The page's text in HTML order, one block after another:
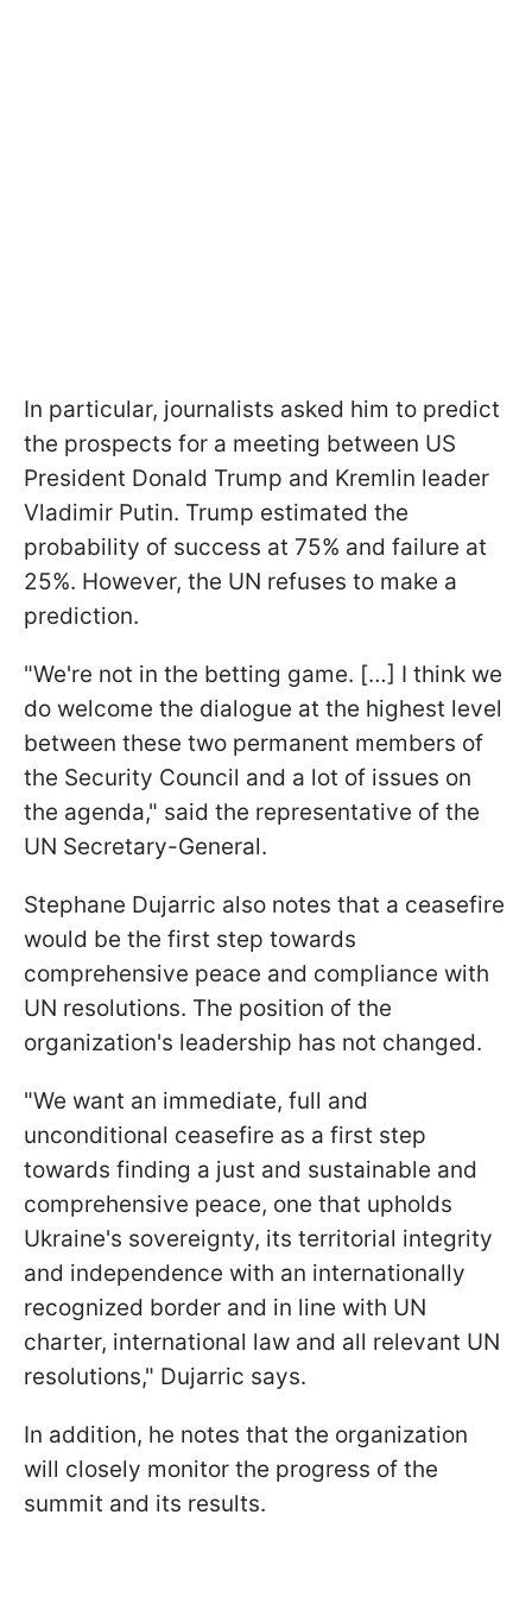
In particular, journalists asked him to predict
the prospects for a meeting between US
President Donald Trump and Kremlin leader
Vladimir Putin. Trump estimated the
probability of success at 75% and failure at
25%. However, the UN refuses to make a
prediction.
"We're not in the betting game. […] I think we
do welcome the dialogue at the highest level
between these two permanent members of
the Security Council and a lot of issues on
the agenda," said the representative of the
UN Secretary-General.
Stephane Dujarric also notes that a ceasefire
would be the first step towards
comprehensive peace and compliance with
UN resolutions. The position of the
organization's leadership has not changed.
"We want an immediate, full and
unconditional ceasefire as a first step
towards finding a just and sustainable and
comprehensive peace, one that upholds
Ukraine's sovereignty, its territorial integrity
and independence with an internationally
recognized border and in line with UN
charter, international law and all relevant UN
resolutions," Dujarric says.
In addition, he notes that the organization
will closely monitor the progress of the
summit and its results.